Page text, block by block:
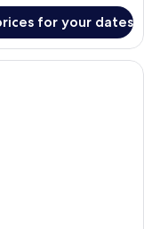
for your dates
with two beds, a desk,